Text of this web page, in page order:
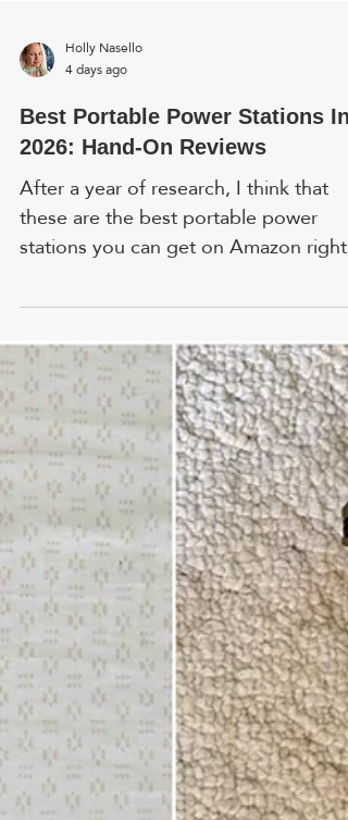
4 days ago
Best Portable Power Stations In
2026: Hand-On Reviews
After a year of research, I think that
these are the best portable power
now. Read hands-on reviews by real
people. FYI, prices and ratings are
accurate as of time of writing. In
addition to my own research, I included
feedback from colleagues who tested
these products in a variety of real-world
situations. 1. Westinghouse 12500 Watt
- Best Whole House Generator
HIGHLIGHT: Key fob offers remote
start that lets you activate the
generator fr